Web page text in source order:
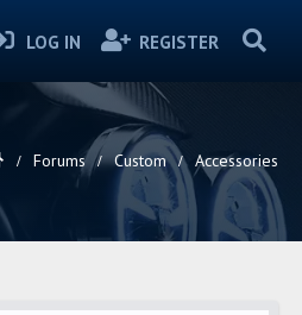
LOG IN REGISTER
Forums Custom Accessories